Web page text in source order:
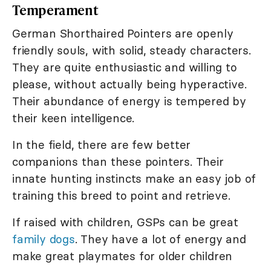
Temperament
German Shorthaired Pointers are openly
friendly souls, with solid, steady characters.
They are quite enthusiastic and willing to
please, without actually being hyperactive.
Their abundance of energy is tempered by
their keen intelligence.
In the field, there are few better
companions than these pointers. Their
innate hunting instincts make an easy job of
training this breed to point and retrieve.
If raised with children, GSPs can be great
family dogs. They have a lot of energy and
make great playmates for older children